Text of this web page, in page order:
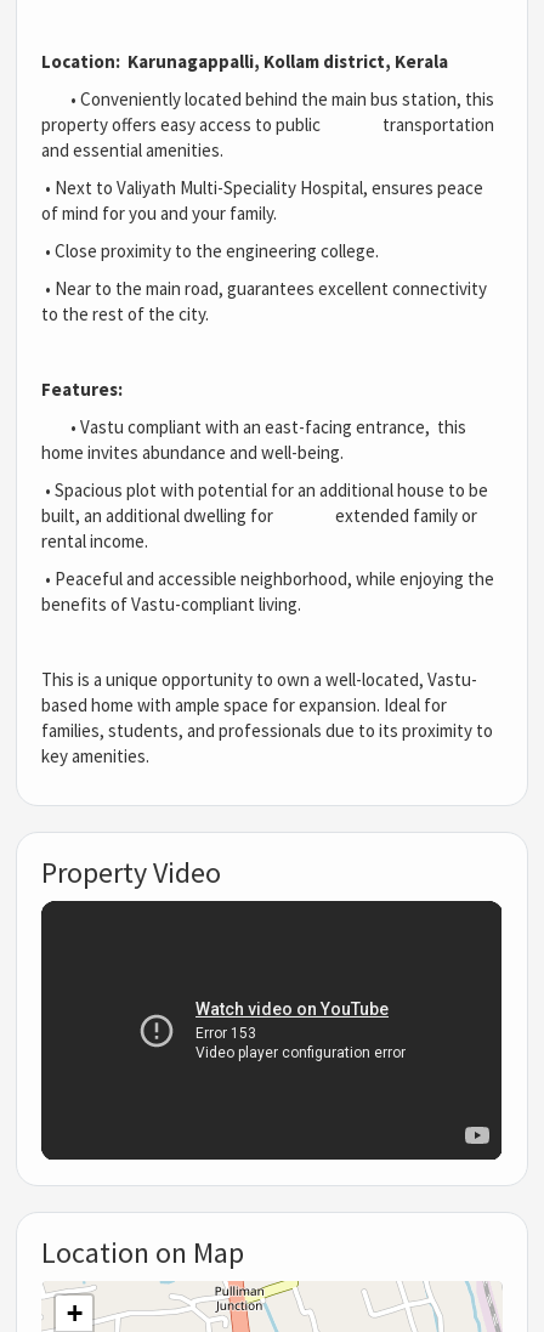
Location: Karunagappalli, Kollam district, Kerala
• Conveniently located behind the main bus station, this
property offers easy access to public transportation
and essential amenities.
• Next to Valiyath Multi-Speciality Hospital, ensures peace
of mind for you and your family.
• Close proximity to the engineering college.
• Near to the main road, guarantees excellent connectivity
to the rest of the city.
Features:
• Vastu compliant with an east-facing entrance, this
home invites abundance and well-being.
• Spacious plot with potential for an additional house to be
built, an additional dwelling for extended family or
rental income.
• Peaceful and accessible neighborhood, while enjoying the
benefits of Vastu-compliant living.
This is a unique opportunity to own a well-located, Vastu-
based home with ample space for expansion. Ideal for
families, students, and professionals due to its proximity to
key amenities.
Property Video
Location on Map
+